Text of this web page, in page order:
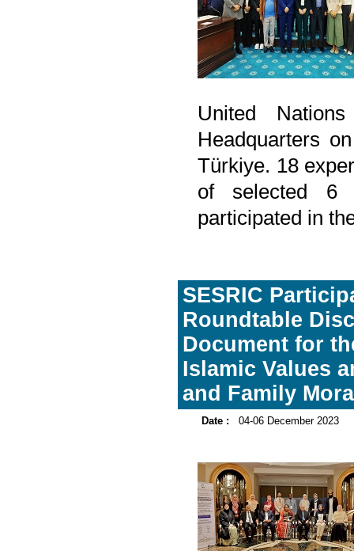
United
Headquarters
Türkiye. 18
of selected 6
participated in
SESRIC
Roundtable
Document for
Islamic Values
and Family
Date : 04-06 December 2023